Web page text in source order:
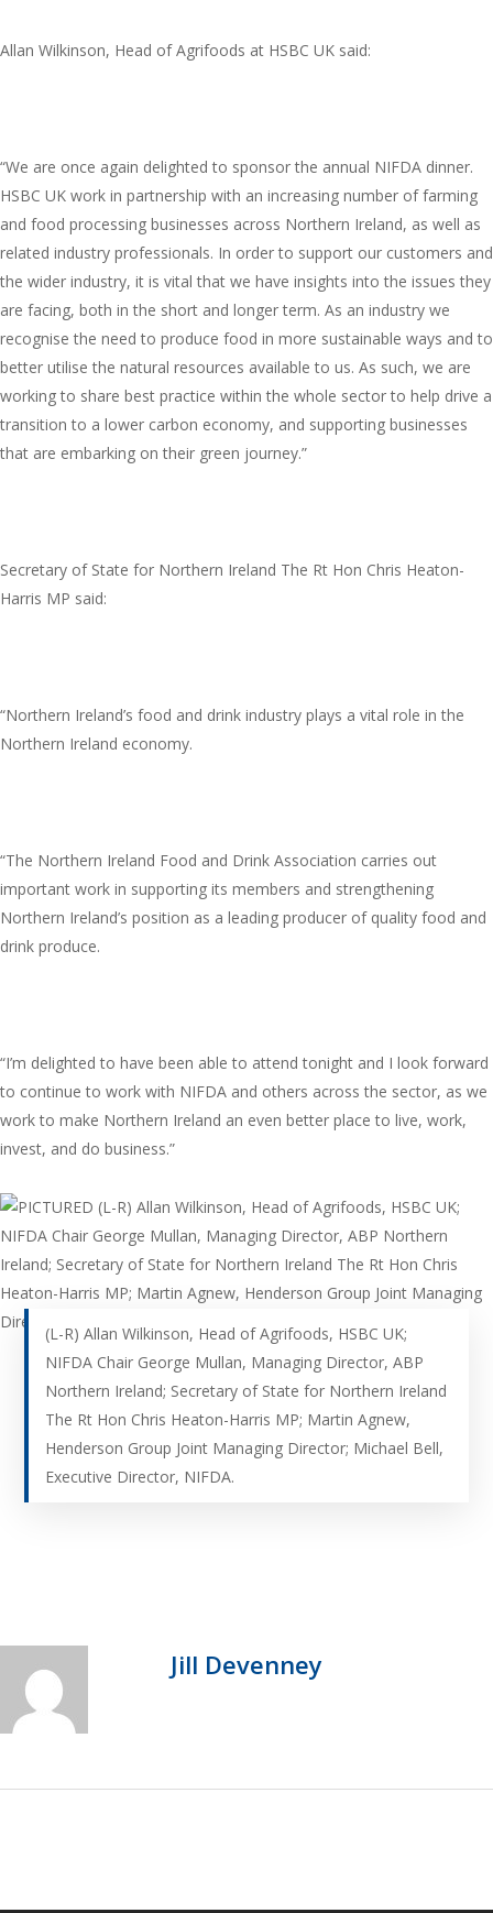
Allan Wilkinson, Head of Agrifoods at HSBC UK said:
“We are once again delighted to sponsor the annual NIFDA dinner.
HSBC UK work in partnership with an increasing number of farming
and food processing businesses across Northern Ireland, as well as
related industry professionals. In order to support our customers and
the wider industry, it is vital that we have insights into the issues they
are facing, both in the short and longer term. As an industry we
recognise the need to produce food in more sustainable ways and to
better utilise the natural resources available to us. As such, we are
working to share best practice within the whole sector to help drive a
transition to a lower carbon economy, and supporting businesses
that are embarking on their green journey.”
Secretary of State for Northern Ireland The Rt Hon Chris Heaton-
Harris MP said:
“Northern Ireland’s food and drink industry plays a vital role in the
Northern Ireland economy.
“The Northern Ireland Food and Drink Association carries out
important work in supporting its members and strengthening
Northern Ireland’s position as a leading producer of quality food and
drink produce.
“I’m delighted to have been able to attend tonight and I look forward
to continue to work with NIFDA and others across the sector, as we
work to make Northern Ireland an even better place to live, work,
invest, and do business.”
(L-R) Allan Wilkinson, Head of Agrifoods, HSBC UK;
NIFDA Chair George Mullan, Managing Director, ABP
Northern Ireland; Secretary of State for Northern Ireland
The Rt Hon Chris Heaton-Harris MP; Martin Agnew,
Henderson Group Joint Managing Director; Michael Bell,
Executive Director, NIFDA.
Jill Devenney